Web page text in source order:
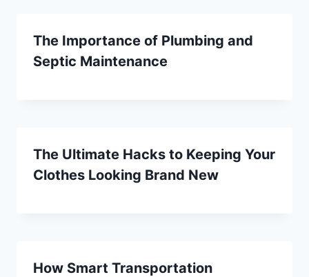
The Importance of Plumbing and
Septic Maintenance
The Ultimate Hacks to Keeping Your
Clothes Looking Brand New
How Smart Transportation